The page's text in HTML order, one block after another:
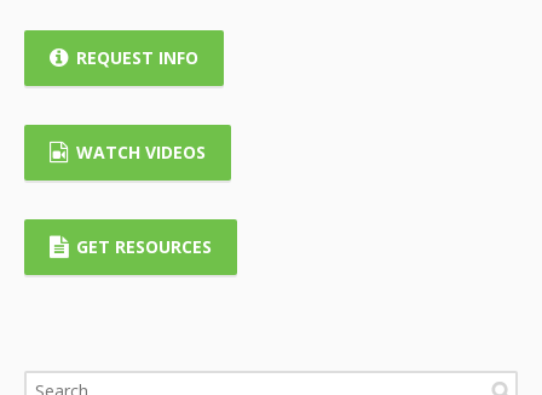
REQUEST INFO
WATCH VIDEOS
GET RESOURCES